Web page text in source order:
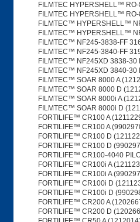
FILMTEC HYPERSHELL™
FILMTEC HYPERSHELL™
FILMTEC™ HYPERSHELL™
FILMTEC™ HYPERSHELL™
FILMTEC™ NF245-3838-FF
FILMTEC™ NF245-3840-FF
FILMTEC™ NF245XD 3838-30
FILMTEC™ NF245XD 3840-30
FILMTEC™ SOAR 8000 A
FILMTEC™ SOAR 8000 D
FILMTEC™ SOAR 8000i A
FILMTEC™ SOAR 8000i D
FORTILIFE™ CR100 A
FORTILIFE™ CR100 A
FORTILIFE™ CR100 D
FORTILIFE™ CR100 D
FORTILIFE™ CR100-4040
FORTILIFE™ CR100i A
FORTILIFE™ CR100i A
FORTILIFE™ CR100i D
FORTILIFE™ CR100i D
FORTILIFE™ CR200 A
FORTILIFE™ CR200 D